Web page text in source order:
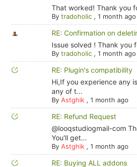
That worked! Thank you
By tradoholic, 1 month ago
RE: Confirmation on
Issue solved ! Thank you
By tradoholic, 1 month ago
RE: Plugin's compatibility
Hi,If you experience any
any of t...
By Astghik, 1 month ago
RE: Refund Request
@looqstudiogmail-com
You'll get...
By Astghik, 1 month ago
RE: Buying ALL addons